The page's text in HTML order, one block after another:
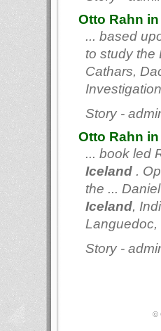
Otto Rahn
... based
to study the
Cathars,
Story -
Otto Rahn
... book led
Iceland .
the ...
Iceland,
Languedoc,
Story -
©